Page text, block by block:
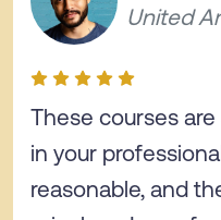
United
These courses
in your
reasonable, and